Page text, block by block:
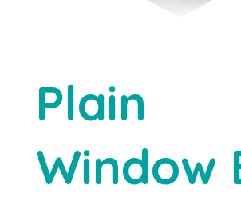
Plain
Window